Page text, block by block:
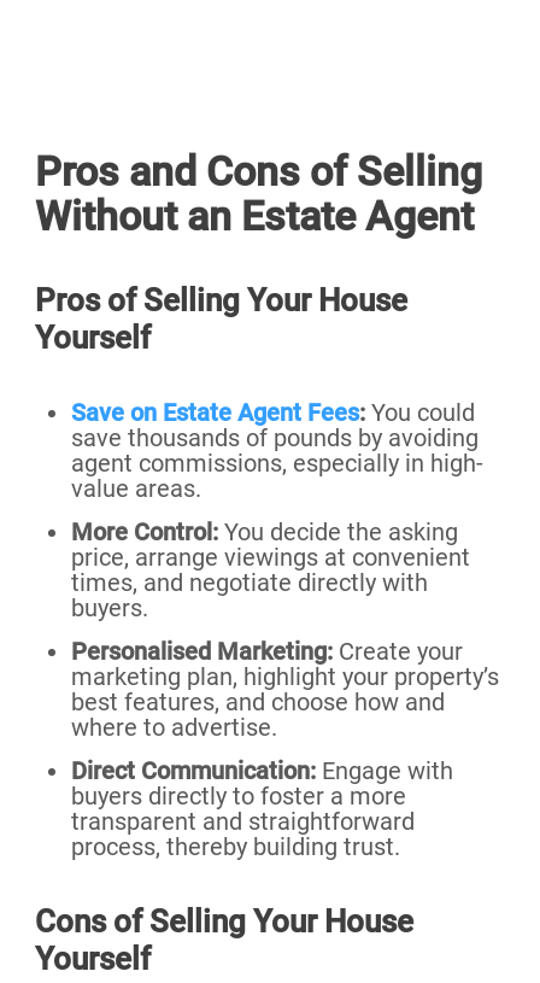
Pros and Cons of Selling
Without an Estate Agent
Pros of Selling Your House
Yourself
Save on Estate Agent Fees: You could
save thousands of pounds by avoiding
agent commissions, especially in high-
value areas.
More Control: You decide the asking
price, arrange viewings at convenient
times, and negotiate directly with
buyers.
Personalised Marketing: Create your
marketing plan, highlight your property’s
best features, and choose how and
where to advertise.
Direct Communication: Engage with
buyers directly to foster a more
transparent and straightforward
process, thereby building trust.
Cons of Selling Your House
Yourself